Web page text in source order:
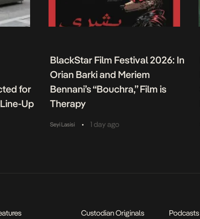
for
Up
BlackStar Film Festival 2026: In
Orian Barki and Meriem
Bennani’s “Bouchra,” Film is
Therapy
Seyi Lasisi • 1 day ago
Custodian Originals Podcasts